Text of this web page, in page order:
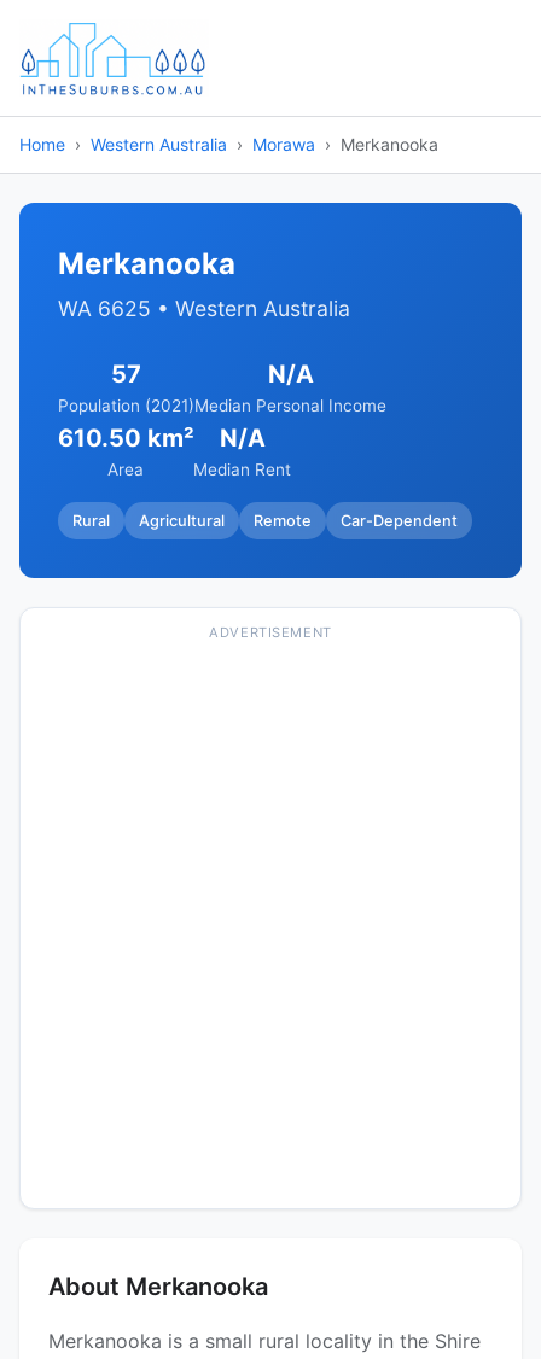
Home Western Australia Morawa Merkanooka
Merkanooka
WA 6625 • Western Australia
57
Population (2021)
N/A
Median Personal Income
610.50 km²
Area
N/A
Median Rent
Rural Agricultural Remote Car-Dependent
ADVERTISEMENT
About Merkanooka
Merkanooka is a small rural locality in the Shire